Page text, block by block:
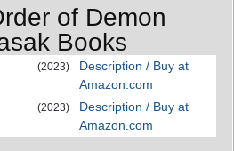
of Demon
Books
(2023)
Description / Buy at
Amazon.com
(2023)
Description / Buy at
Amazon.com